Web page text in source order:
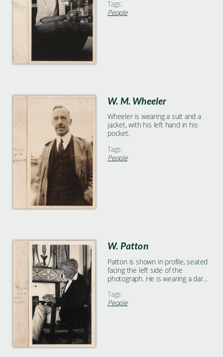
various glassware can be seen on
the table behind him.
Tags:
People
W. M. Wheeler
Wheeler is wearing a suit and a
jacket, with his left hand in his
pocket.
Tags:
People
W. Patton
Patton is shown in profile, seated
facing the left side of the
photograph. He is wearing a dark
appears to be holding a pencil in
his left hand. There are patterned
Tags:
People